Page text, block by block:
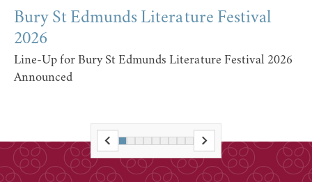
Bury St Edmunds Literature Festival
2026
Line-Up for Bury St Edmunds Literature Festival 2026
Announced